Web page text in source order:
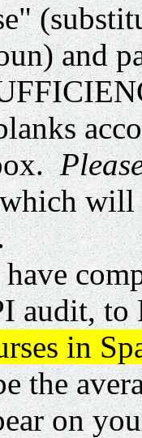
and
will
audit,
in
the
on